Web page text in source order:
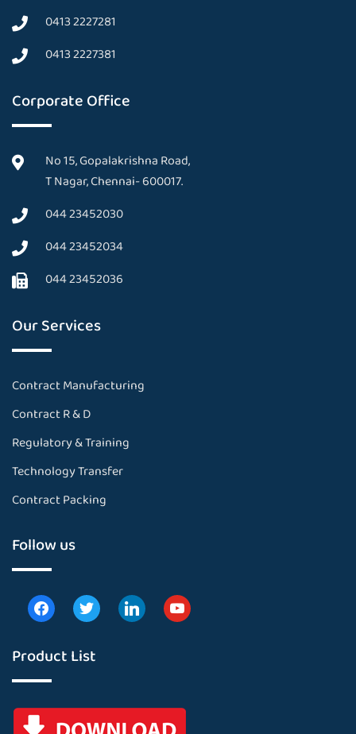
0413 2227281
0413 2227381
Corporate Office
No 15, Gopalakrishna Road,
T Nagar, Chennai- 600017.
044 23452030
044 23452034
044 23452036
Our Services
Contract Manufacturing
Contract R & D
Regulatory & Training
Technology Transfer
Contract Packing
Follow us
Product List